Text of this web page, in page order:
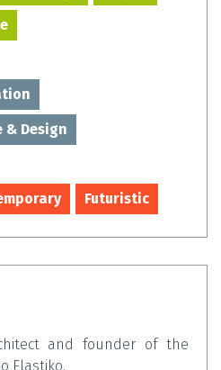
Design
Futuristic
and founder of the
Elastiko.